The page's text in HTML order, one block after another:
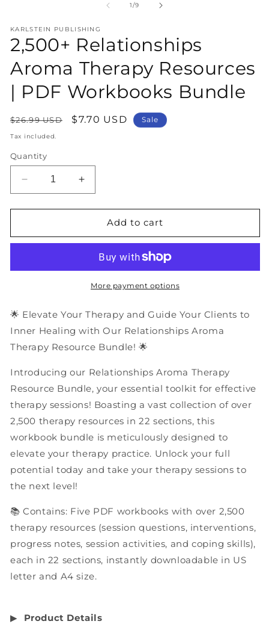
1/of
9
KARLSTEIN PUBLISHING
2,500+ Relationships
Aroma Therapy Resources
| PDF Workbooks Bundle
Regular
price
$26.99 USD
Sale
$7.70 USD Sale
Tax included.
Quantity
Decrease
quantity
for
Relationships
Resources
Workbooks
Increase
quantity
for
2,500+
Relationships
Therapy
Resources
Workbooks
Bundle
Add to cart
More payment options
🌟 Elevate Your Therapy and Guide Your Clients to
Inner Healing with Our Relationships Aroma
Therapy Resource Bundle! 🌟
Introducing our Relationships Aroma Therapy
Resource Bundle, your essential toolkit for effective
therapy sessions! Boasting a vast collection of over
2,500 therapy resources in 22 sections, this
workbook bundle is meticulously designed to
elevate your therapy practice. Unlock your full
potential today and take your therapy sessions to
the next level!
📚 Contains: Five PDF workbooks with over 2,500
therapy resources (session questions, interventions,
progress notes, session activities, and coping skills),
each in 22 sections, instantly downloadable in US
letter and A4 size.
▶︎ Product Details